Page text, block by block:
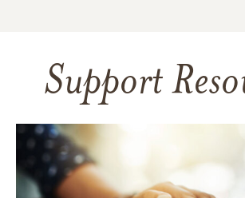
Support